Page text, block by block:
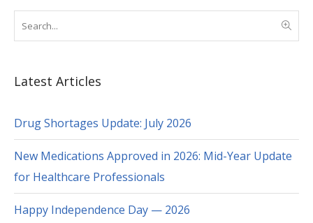
New Medications Approved in 2026: Mid-Year Update
for Healthcare Professionals
Happy Independence Day — 2026
How to Maintain Continuous Compliance with